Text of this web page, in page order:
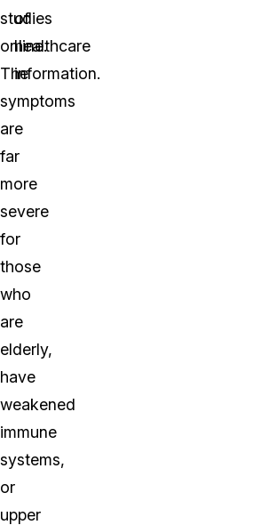
studies
online.
The
symptoms
are
far
more
severe
for
those
who
are
elderly,
have
weakened
immune
systems,
or
upper
of
healthcare
information.